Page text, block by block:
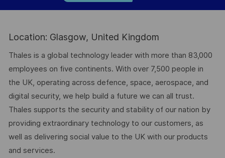
Location: Glasgow, United Kingdom
Thales is a global technology leader with more than 83,000
employees on five continents. With over 7,500 people in
the UK, operating across defence, space, aerospace, and
digital security, we help build a future we can all trust.
Thales supports the security and stability of our nation by
providing extraordinary technology to our customers, as
well as delivering social value to the UK with our products
and services.